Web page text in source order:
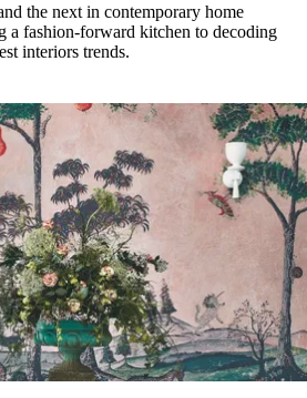
the next in contemporary home
a fashion-forward kitchen to decoding
interiors trends.